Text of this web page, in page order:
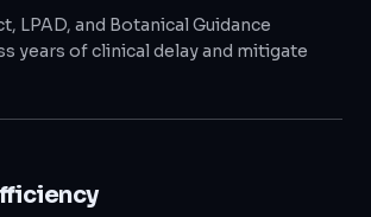
LPAD, and Botanical Guidance
years of clinical delay and mitigate